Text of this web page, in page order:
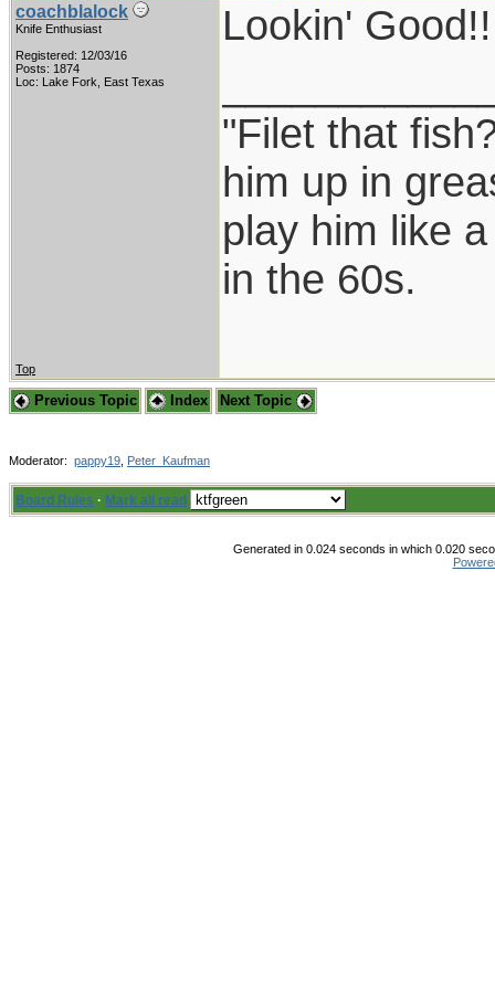
coachblalock
Knife Enthusiast
Registered: 12/03/16
Posts: 1874
Loc: Lake Fork, East Texas
Lookin'
"Filet that
him up in
play him like
in the 60s.
Top
Previous Topic Index Next Topic
Moderator: pappy19 Peter_Kaufman
Board Rules · Mark all read
Generated in 0.024 seconds in which 0.020